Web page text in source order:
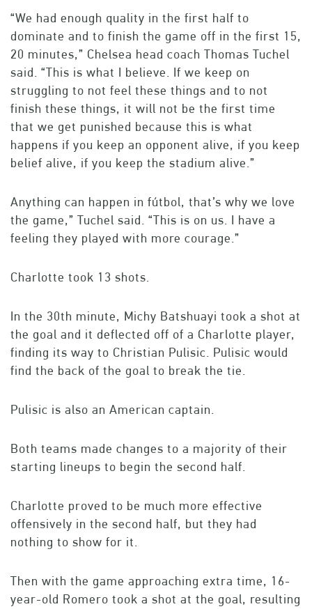
“We had enough quality in the first half to
dominate and to finish the game off in the first 15,
20 minutes,” Chelsea head coach Thomas Tuchel
said. “This is what I believe. If we keep on
struggling to not feel these things and to not
finish these things, it will not be the first time
that we get punished because this is what
happens if you keep an opponent alive, if you keep
belief alive, if you keep the stadium alive.”
Anything can happen in fútbol, that’s why we love
the game,” Tuchel said. “This is on us. I have a
feeling they played with more courage.”
Charlotte took 13 shots.
In the 30th minute, Michy Batshuayi took a shot at
the goal and it deflected off of a Charlotte player,
finding its way to Christian Pulisic. Pulisic would
find the back of the goal to break the tie.
Pulisic is also an American captain.
Both teams made changes to a majority of their
starting lineups to begin the second half.
Charlotte proved to be much more effective
offensively in the second half, but they had
nothing to show for it.
Then with the game approaching extra time, 16-
year-old Romero took a shot at the goal, resulting